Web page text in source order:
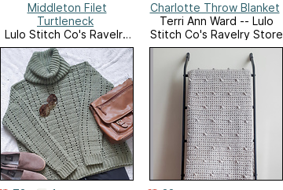
Middleton Filet
Turtleneck
Lulo Stitch Co's Ravelry
Store
Charlotte Throw Blanket
Terri Ann Ward -- Lulo
Stitch Co's Ravelry Store